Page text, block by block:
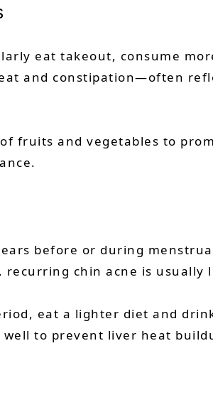
eat takeout, consume
and constipation—often
fruits and vegetables to
before or during
chin acne is usually
eat a lighter diet and
to prevent liver heat